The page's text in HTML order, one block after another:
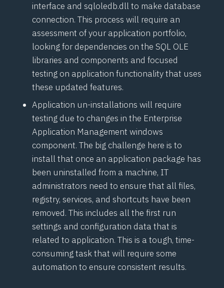
interface and sqloledb.dll to make database
connection. This process will require an
assessment of your application portfolio,
looking for dependencies on the SQL OLE
libraries and components and focused
testing on application functionality that uses
these updated features.
Application un-installations will require
testing due to changes in the Enterprise
Application Management windows
component. The big challenge here is to
install that once an application package has
been uninstalled from a machine, IT
administrators need to ensure that all files,
registry, services, and shortcuts have been
removed. This includes all the first run
settings and configuration data that is
related to application. This is a tough, time-
consuming task that will require some
automation to ensure consistent results.